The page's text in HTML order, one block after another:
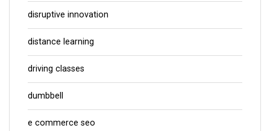
disruptive innovation
distance learning
driving classes
dumbbell
e commerce seo